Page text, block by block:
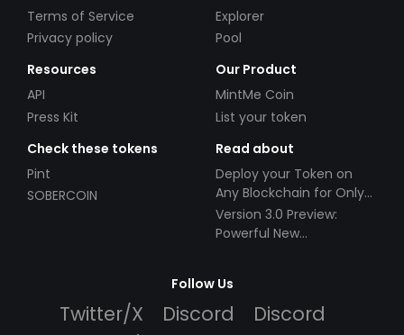
Terms of Service
Privacy policy
Explorer
Pool
Resources
API
Press Kit
Our Product
MintMe Coin
List your token
Check these tokens
Pint
SOBERCOIN
Read about
Deploy your Token on
Any Blockchain for Only
$49!
Version 3.0 Preview:
Powerful New
Follow Us
Twitter/X Discord
Discord